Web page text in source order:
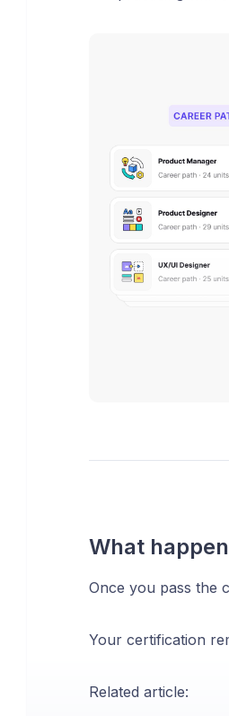
What
Once you pass the
Your certification
Related article: